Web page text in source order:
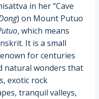
in her “Cave
) on Mount Putuo
, which means
It is a small
for centuries
natural wonders that
exotic rock
tranquil valleys,